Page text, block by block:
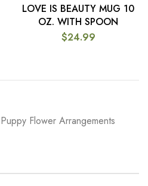
LOVE IS BEAUTY MUG 10
OZ. WITH SPOON
$24.99
Puppy Flower Arrangements